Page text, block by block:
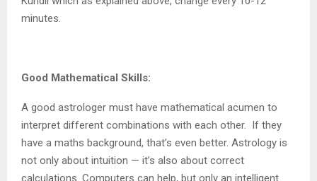
minutes.
Good Mathematical Skills:
A good astrologer must have mathematical acumen to
interpret different combinations with each other.
If they
have a maths background, that’s even better. Astrology is
not only about intuition — it’s also about correct
calculations. Computers can help, but only an intelligent